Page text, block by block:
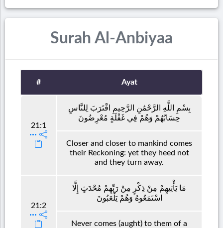
Surah Al-Anbiyaa
# Ayat
21:1
بِسْمِ اللَّهِ الرَّحْمَٰنِ الرَّحِيمِ اقْتَرَبَ لِلنَّاسِ
حِسَابُهُمْ وَهُمْ فِي غَفْلَةٍ مُعْرِضُونَ
Closer and closer to mankind comes
their Reckoning: yet they heed not
and they turn away.
21:2
مَا يَأْتِيهِمْ مِنْ ذِكْرٍ مِنْ رَبِّهِمْ مُحْدَثٍ إِلَّا
اسْتَمَعُوهُ وَهُمْ يَلْعَبُونَ
Never comes (aught) to them of a